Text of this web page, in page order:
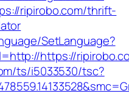
ripirobo.com/thrift-
SetLanguage?
https://
ts/i5033530/tsc?